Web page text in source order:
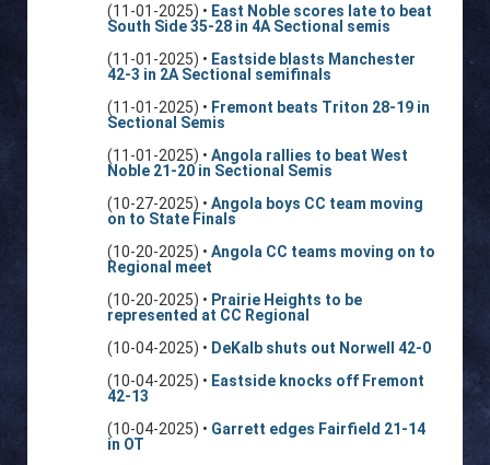
(11-01-2025) • East Noble scores late to beat
South Side 35-28 in 4A Sectional semis
(11-01-2025) • Eastside blasts Manchester
42-3 in 2A Sectional semifinals
(11-01-2025) • Fremont beats Triton 28-19 in
Sectional Semis
(11-01-2025) • Angola rallies to beat West
Noble 21-20 in Sectional Semis
(10-27-2025) • Angola boys CC team moving
on to State Finals
(10-20-2025) • Angola CC teams moving on to
Regional meet
(10-20-2025) • Prairie Heights to be
represented at CC Regional
(10-04-2025) • DeKalb shuts out Norwell 42-0
(10-04-2025) • Eastside knocks off Fremont
42-13
(10-04-2025) • Garrett edges Fairfield 21-14
in OT